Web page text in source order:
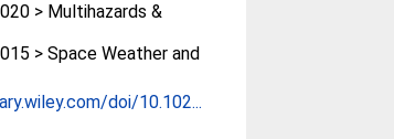
> Multihazards &
> Space Weather and
doi/10.102...